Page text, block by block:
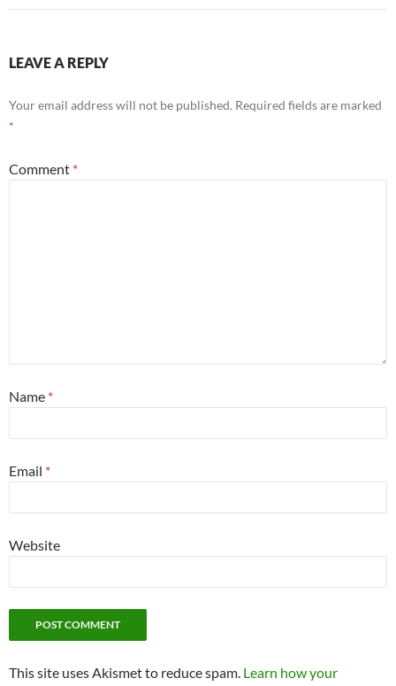
LEAVE A REPLY
Your email address will not be published. Required fields are marked
*
Comment *
Name *
Email *
Website
This site uses Akismet to reduce spam. Learn how your